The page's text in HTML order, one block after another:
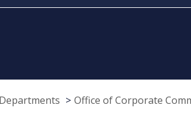
Office of Corporate